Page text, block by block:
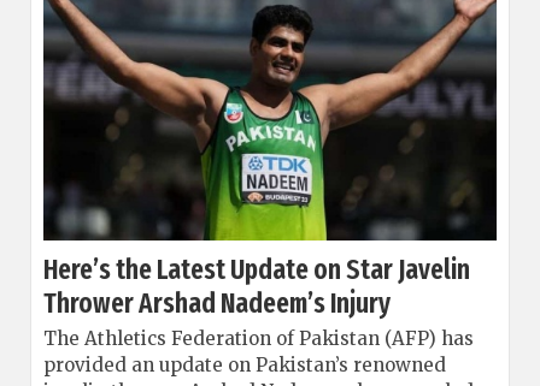
Here’s the Latest Update on Star Javelin
Thrower Arshad Nadeem’s Injury
The Athletics Federation of Pakistan (AFP) has
provided an update on Pakistan’s renowned